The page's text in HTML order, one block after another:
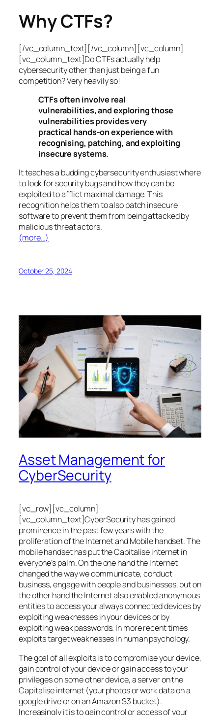
Why CTFs?
[/vc_column_text][/vc_column][vc_column]
[vc_column_text]Do CTFs actually help
cybersecurity other than just being a fun
competition? Very heavily so!
CTFs often involve real
vulnerabilities, and exploring those
vulnerabilities provides very
practical hands-on experience with
recognising, patching, and exploiting
insecure systems.
It teaches a budding cybersecurity enthusiast where
to look for security bugs and how they can be
exploited to afflict maximal damage. This
recognition helps them to also patch insecure
software to prevent them from being attacked by
malicious threat actors.
(more…)
October 25, 2024
Asset Management for
CyberSecurity
[vc_row][vc_column]
[vc_column_text]CyberSecurity has gained
prominence in the past few years with the
proliferation of the Internet and Mobile handset. The
mobile handset has put the Capitalise internet in
everyone’s palm. On the one hand the Internet
changed the way we communicate, conduct
business, engage with people and businesses, but on
the other hand the Internet also enabled anonymous
entities to access your always connected devices by
exploiting weaknesses in your devices or by
exploiting weak passwords. In more recent times
exploits target weaknesses in human psychology.
The goal of all exploits is to compromise your device,
gain control of your device or gain access to your
privileges on some other device, a server on the
Capitalise internet (your photos or work data on a
google drive or on an Amazon S3 bucket).
Increasingly it is to gain control or access of your